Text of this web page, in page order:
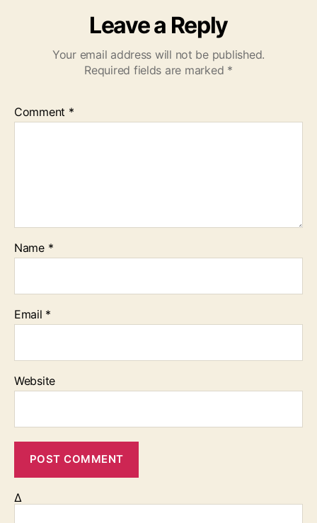
Leave a Reply
Your email address will not be published.
Required fields are marked *
Comment *
Name *
Email *
Website
Δ